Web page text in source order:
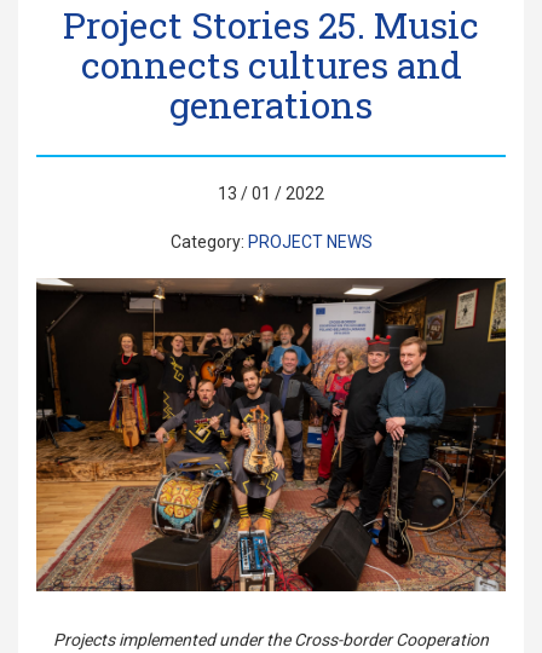
Project Stories 25. Music
connects cultures and
generations
13 / 01 / 2022
Category: PROJECT NEWS
Projects implemented under the Cross-border Cooperation